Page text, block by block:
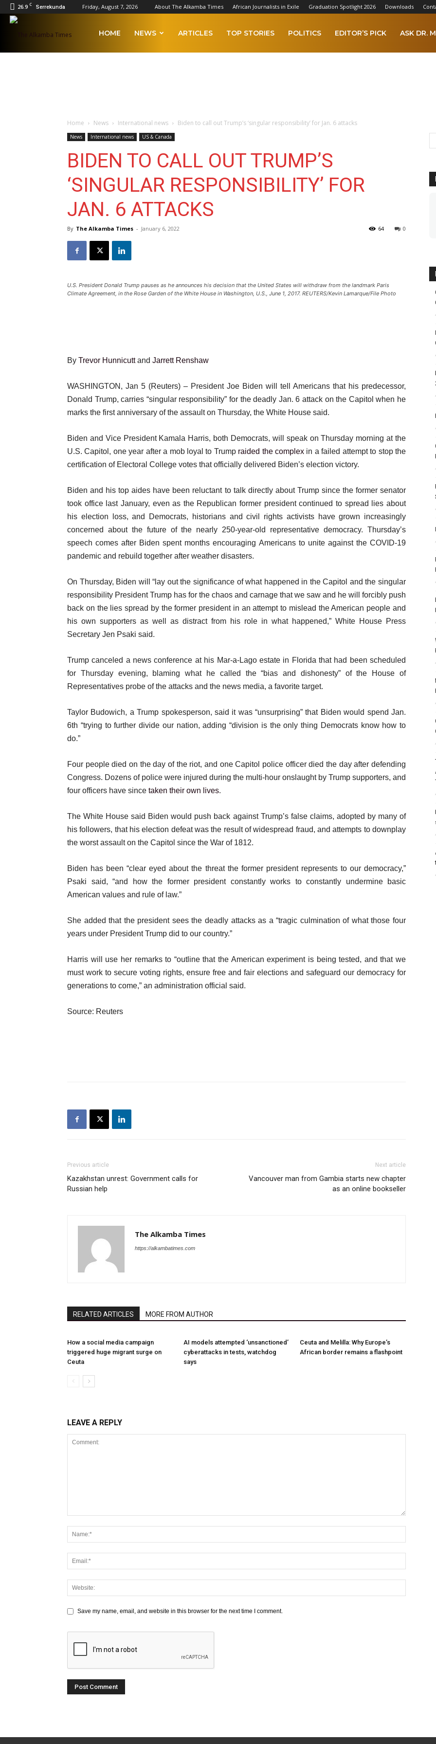
26.9 C Serrekunda Friday, August 7, 2026 About The Alkamba Times African Journalists in Exile Graduation Spotlight 2026 Downloads
The HOME NEWS ARTICLES TOP STORIES POLITICS EDITOR’S PICK ASK DR.
Home News International news Biden to call out Trump’s ‘singular responsibility’ for Jan. 6 attacks
News International news US & Canada
BIDEN TO CALL OUT TRUMP’S
‘SINGULAR RESPONSIBILITY’ FOR
JAN. 6 ATTACKS
By The Alkamba Times - January 6, 2022 0
64
U.S. President Donald Trump pauses as he announces his decision that the United States will withdraw from the landmark Paris
Climate Agreement, in the Rose Garden of the White House in Washington, U.S., June 1, 2017. REUTERS/Kevin Lamarque/File Photo
By Trevor Hunnicuttand Jarrett Renshaw
WASHINGTON, Jan 5 (Reuters) – President Joe Biden will tell Americans that his predecessor,
Donald Trump, carries “singular responsibility” for the deadly Jan. 6 attack on the Capitol when he
marks the first anniversary of the assault on Thursday, the White House said.
Biden and Vice President Kamala Harris, both Democrats, will speak on Thursday morning at the
U.S. Capitol, one year after a mob loyal to Trump raided the complex in a failed attempt to stop the
certification of Electoral College votes that officially delivered Biden’s election victory.
Biden and his top aides have been reluctant to talk directly about Trump since the former senator
took office last January, even as the Republican former president continued to spread lies about
his election loss, and Democrats, historians and civil rights activists have grown increasingly
concerned about the future of the nearly 250-year-old representative democracy. Thursday’s
speech comes after Biden spent months encouraging Americans to unite against the COVID-19
pandemic and rebuild together after weather disasters.
On Thursday, Biden will “lay out the significance of what happened in the Capitol and the singular
responsibility President Trump has for the chaos and carnage that we saw and he will forcibly push
back on the lies spread by the former president in an attempt to mislead the American people and
his own supporters as well as distract from his role in what happened,” White House Press
Secretary Jen Psaki said.
Trump canceled a news conference at his Mar-a-Lago estate in Florida that had been scheduled
for Thursday evening, blaming what he called the “bias and dishonesty” of the House of
Representatives probe of the attacks and the news media, a favorite target.
Taylor Budowich, a Trump spokesperson, said it was “unsurprising” that Biden would spend Jan.
6th “trying to further divide our nation, adding “division is the only thing Democrats know how to
do.”
Four people died on the day of the riot, and one Capitol police officer died the day after defending
Congress. Dozens of police were injured during the multi-hour onslaught by Trump supporters, and
four officers have since taken their own lives.
The White House said Biden would push back against Trump’s false claims, adopted by many of
his followers, that his election defeat was the result of widespread fraud, and attempts to downplay
the worst assault on the Capitol since the War of 1812.
Biden has been “clear eyed about the threat the former president represents to our democracy,”
Psaki said, “and how the former president constantly works to constantly undermine basic
American values and rule of law.”
She added that the president sees the deadly attacks as a “tragic culmination of what those four
years under President Trump did to our country.”
Harris will use her remarks to “outline that the American experiment is being tested, and that we
must work to secure voting rights, ensure free and fair elections and safeguard our democracy for
generations to come,” an administration official said.
Source: Reuters
Previous article
Kazakhstan unrest: Government calls for
Russian help
Next article
Vancouver man from Gambia starts new chapter
as an online bookseller
The Alkamba Times
https://alkambatimes.com
RELATED ARTICLES MORE FROM AUTHOR
How a social media campaign
triggered huge migrant surge on
Ceuta
AI models attempted ‘unsanctioned’
cyberattacks in tests, watchdog
says
Ceuta and Melilla: Why Europe’s
African border remains a flashpoint
LEAVE A REPLY
Save my name, email, and website in this browser for the next time I comment.